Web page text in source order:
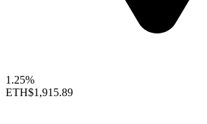
1.25%
ETH$1,915.89